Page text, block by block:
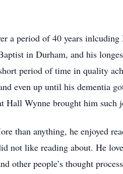
a period of 40 years
in Durham, and his
period of time in quality
even up until his dementia
Wynne brought him such
than anything, he enjoyed
not like reading about. He
other people’s thought